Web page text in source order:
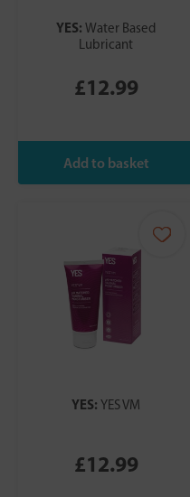
YES: Water Based
Lubricant
£12.99
YES: YES VM
£12.99